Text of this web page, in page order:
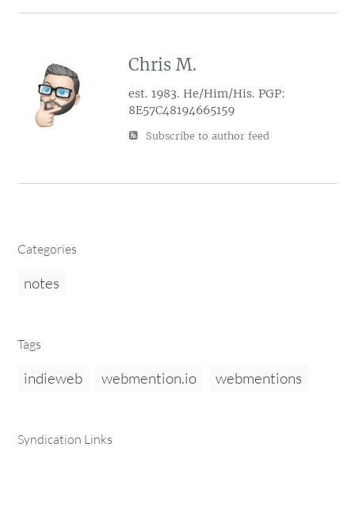
Chris M.
est. 1983. He/Him/His. PGP:
8E57C48194665159
Subscribe to author feed
Categories
notes
Tags
indieweb webmention.io webmentions
Syndication Links